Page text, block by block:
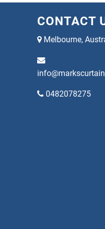
CONTACT
Melbourne,
0482078275